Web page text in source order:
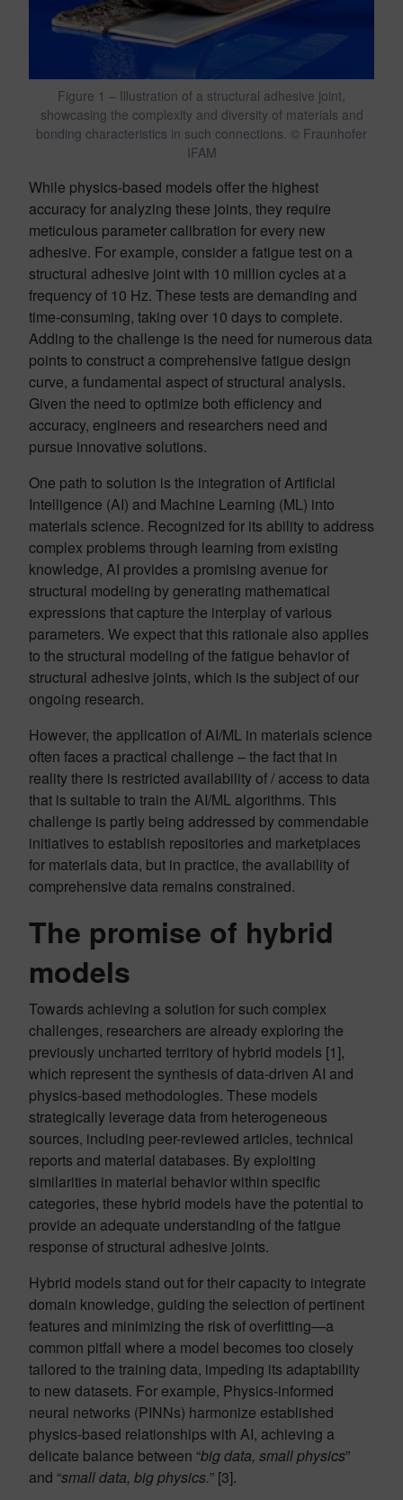
Figure 1 – Illustration of a structural adhesive joint,
showcasing the complexity and diversity of materials and
bonding characteristics in such connections. © Fraunhofer
IFAM
While physics-based models offer the highest
accuracy for analyzing these joints, they require
meticulous parameter calibration for every new
adhesive. For example, consider a fatigue test on a
structural adhesive joint with 10 million cycles at a
frequency of 10 Hz. These tests are demanding and
time-consuming, taking over 10 days to complete.
Adding to the challenge is the need for numerous data
points to construct a comprehensive fatigue design
curve, a fundamental aspect of structural analysis.
Given the need to optimize both efficiency and
accuracy, engineers and researchers need and
pursue innovative solutions.
One path to solution is the integration of Artificial
Intelligence (AI) and Machine Learning (ML) into
materials science. Recognized for its ability to address
complex problems through learning from existing
knowledge, AI provides a promising avenue for
structural modeling by generating mathematical
expressions that capture the interplay of various
parameters. We expect that this rationale also applies
to the structural modeling of the fatigue behavior of
structural adhesive joints, which is the subject of our
ongoing research.
However, the application of AI/ML in materials science
often faces a practical challenge – the fact that in
reality there is restricted availability of / access to data
that is suitable to train the AI/ML algorithms. This
challenge is partly being addressed by commendable
initiatives to establish repositories and marketplaces
for materials data, but in practice, the availability of
comprehensive data remains constrained.
The promise of hybrid
models
Towards achieving a solution for such complex
challenges, researchers are already exploring the
previously uncharted territory of hybrid models [1],
which represent the synthesis of data-driven AI and
physics-based methodologies. These models
strategically leverage data from heterogeneous
sources, including peer-reviewed articles, technical
reports and material databases. By exploiting
similarities in material behavior within specific
categories, these hybrid models have the potential to
provide an adequate understanding of the fatigue
response of structural adhesive joints.
Hybrid models stand out for their capacity to integrate
domain knowledge, guiding the selection of pertinent
features and minimizing the risk of overfitting—a
common pitfall where a model becomes too closely
tailored to the training data, impeding its adaptability
to new datasets. For example, Physics-informed
neural networks (PINNs) harmonize established
physics-based relationships with AI, achieving a
delicate balance between “big data, small physics”
and “small data, big physics.” [3].